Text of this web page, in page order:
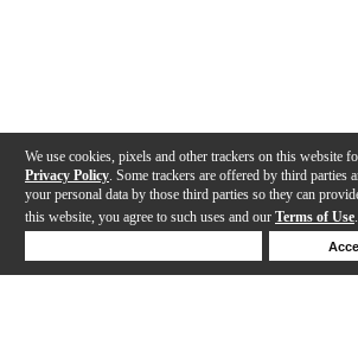
We use cookies, pixels and other trackers on this website
Privacy Policy . Some trackers are offered by third
your personal data by those third parties so they can
this website, you agree to such uses and our Terms of Use.